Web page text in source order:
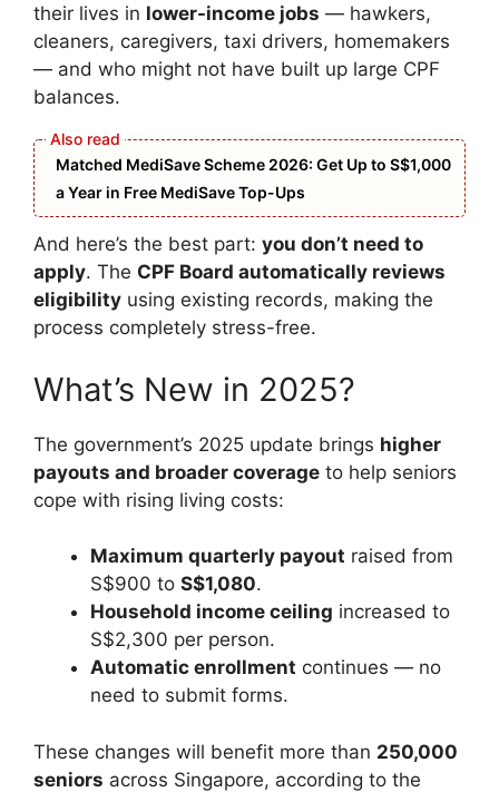
their lives in lower-income jobs — hawkers,
cleaners, caregivers, taxi drivers, homemakers
— and who might not have built up large CPF
balances.
Matched MediSave Scheme 2026: Get Up to S$1,000
a Year in Free MediSave Top-Ups
And here’s the best part: you don’t need to
apply. The CPF Board automatically reviews
eligibility using existing records, making the
process completely stress-free.
What’s New in 2025?
The government’s 2025 update brings higher
payouts and broader coverage to help seniors
cope with rising living costs:
Maximum quarterly payout raised from
S$900 to S$1,080.
Household income ceiling increased to
S$2,300 per person.
Automatic enrollment continues — no
need to submit forms.
These changes will benefit more than 250,000
seniors across Singapore, according to the